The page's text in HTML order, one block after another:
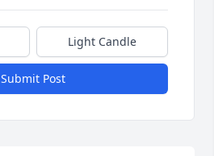
Light Candle
Submit Post